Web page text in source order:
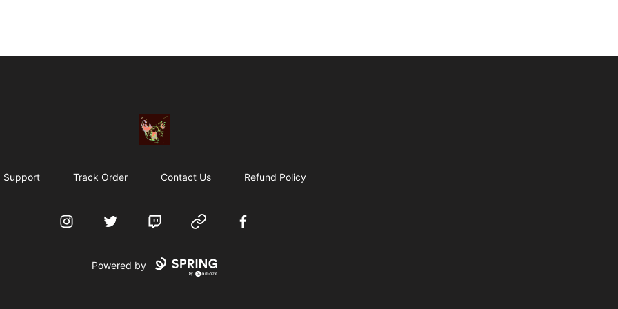
Particle Kid
Support Track Order Contact Us Refund Policy
InstagramTwitter Twitch Website Facebook
Powered by